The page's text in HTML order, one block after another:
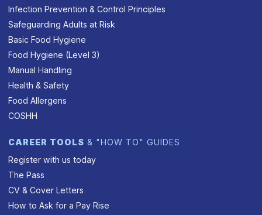
Infection Prevention & Control Principles
Safeguarding Adults at Risk
Basic Food Hygiene
Food Hygiene (Level 3)
Manual Handling
Health & Safety
Food Allergens
COSHH
CAREER TOOLS & "HOW TO" GUIDES
Register with us today
The Pass
CV & Cover Letters
How to Ask for a Pay Rise